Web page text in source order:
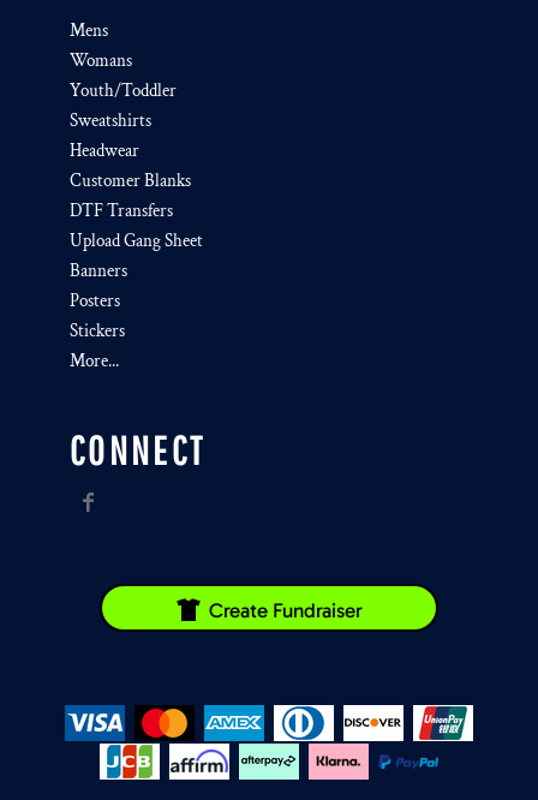
Mens
Womans
Youth/Toddler
Sweatshirts
Headwear
Customer Blanks
DTF Transfers
Upload Gang Sheet
Banners
Posters
Stickers
More...
CONNECT
Create Fundraiser